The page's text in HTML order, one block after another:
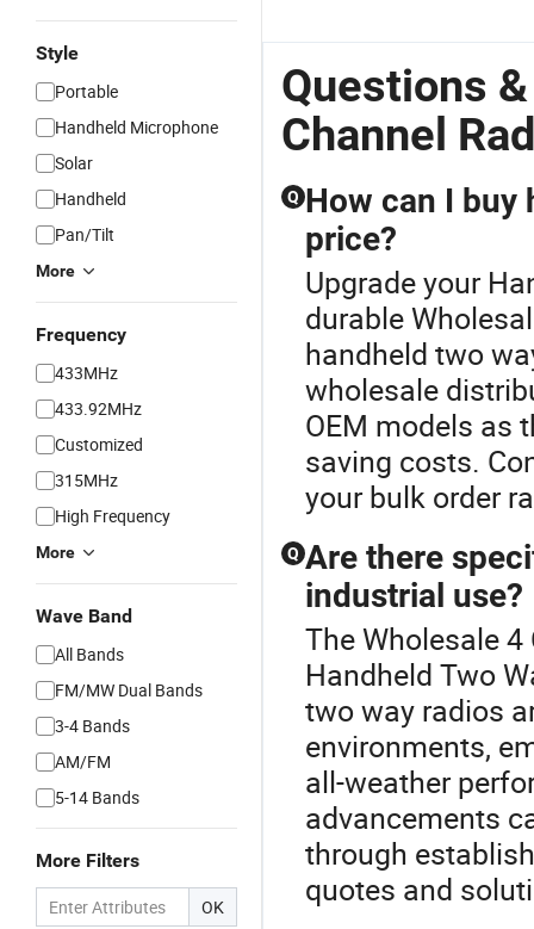
Style
Portable
Handheld Microphone
Solar
Handheld
Pan/Tilt
More
Frequency
433MHz
433.92MHz
Customized
315MHz
High Frequency
More
Wave Band
All Bands
FM/MW Dual Bands
3-4 Bands
AM/FM
5-14 Bands
More Filters
OK
Questions
Channel
Q How can I buy
price?
Upgrade your
durable
handheld two
wholesale
OEM models as
saving costs.
your bulk order
Q Are there
industrial use?
The Wholesale
Handheld Two
two way radios
environments,
all-weather
advancements
through
quotes and